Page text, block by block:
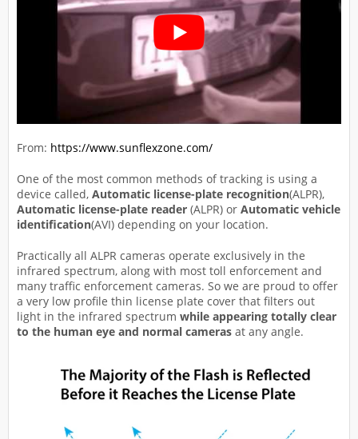
From: https://www.sunflexzone.com/
One of the most common methods of tracking is using a
device called, Automatic license-plate recognition(ALPR),
Automatic license-plate reader (ALPR) or Automatic vehicle
identification(AVI) depending on your location.
Practically all ALPR cameras operate exclusively in the
infrared spectrum, along with most toll enforcement and
many traffic enforcement cameras. So we are proud to offer
a very low profile thin license plate cover that filters out
light in the infrared spectrum while appearing totally clear
to the human eye and normal cameras at any angle.